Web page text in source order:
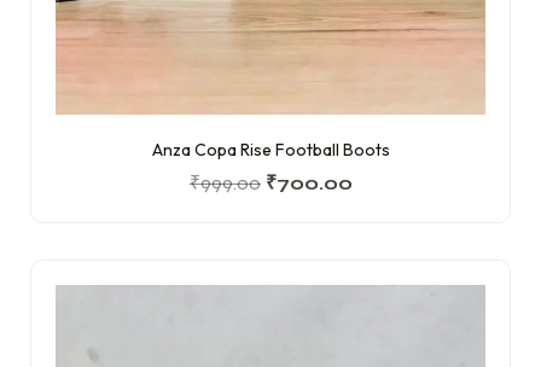
Anza Copa Rise Football Boots
₹999.00 ₹700.00